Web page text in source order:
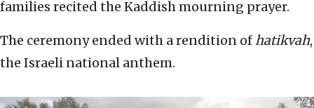
families recited the Kaddish mourning prayer.
The ceremony ended with a rendition of hatikvah,
the Israeli national anthem.